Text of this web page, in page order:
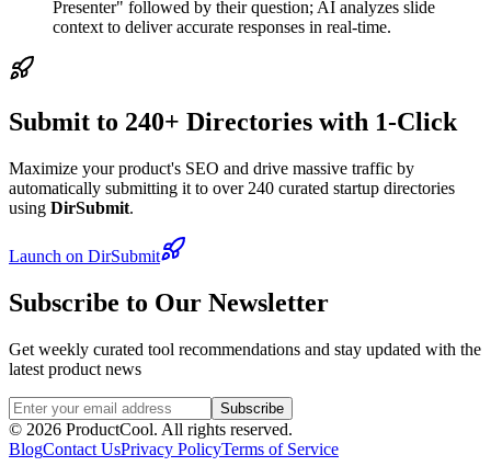
Presenter" followed by their question; AI analyzes slide
context to deliver accurate responses in real-time.
Submit to 240+ Directories with 1-Click
Maximize your product's SEO and drive massive traffic by
automatically submitting it to over 240 curated startup directories
using DirSubmit.
Launch on DirSubmit
Subscribe to Our Newsletter
Get weekly curated tool recommendations and stay updated with the
latest product news
Subscribe
© 2026 ProductCool. All rights reserved.
BlogContact UsPrivacy PolicyTerms of Service